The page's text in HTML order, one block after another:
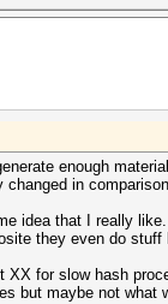
enough
in
idea that I really
they even do
XX for slow hash
but maybe not what